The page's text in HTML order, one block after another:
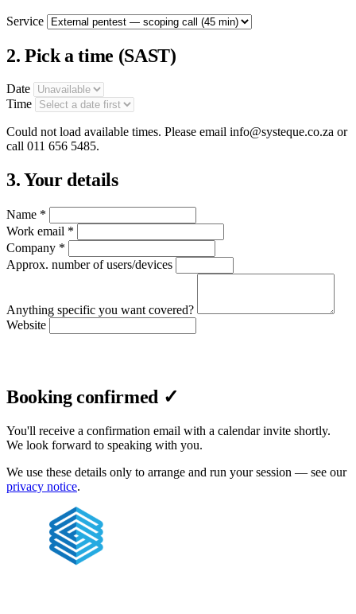
Service
2. Pick a time (SAST)
Date
Time
Could not load available times. Please email info@systeque.co.za or
call 011 656 5485.
3. Your details
Name *
Work email *
Company *
Approx. number of users/devices
Anything specific you want covered?
Website
Booking confirmed ✓
You'll receive a confirmation email with a calendar invite shortly.
We look forward to speaking with you.
We use these details only to arrange and run your session — see our
privacy notice.